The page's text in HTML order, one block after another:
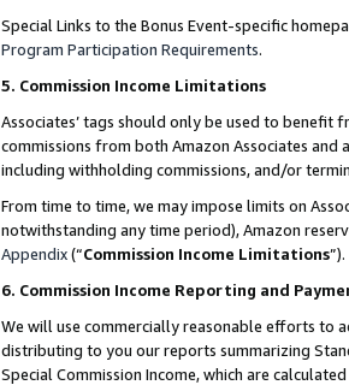
Special Links to the Bonus Event-specific
Program Participation Requirements.
5. Commission Income Limitations
Associates’ tags should only be used to
commissions from both Amazon Associates
including withholding commissions, and/or
From time to time, we may impose limits on
notwithstanding any time period), Amazon
Appendix(“Commission Income Limitations”).
6. Commission Income Reporting and
We will use commercially reasonable efforts to
distributing to you our reports summarizing
Special Commission Income, which are